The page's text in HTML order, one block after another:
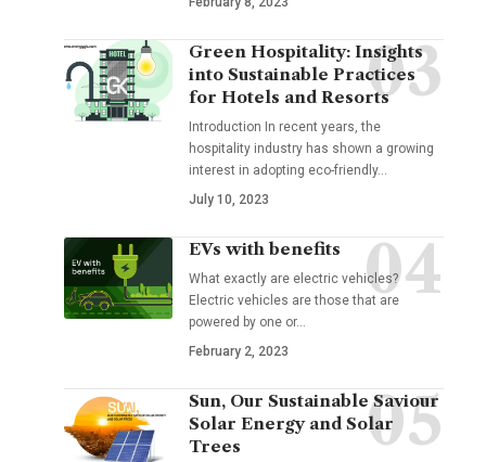
Green Hospitality: Insights
into Sustainable Practices
for Hotels and Resorts
Introduction In recent years, the
hospitality industry has shown a growing
interest in adopting eco-friendly…
July 10, 2023
EVs with benefits
What exactly are electric vehicles?
Electric vehicles are those that are
powered by one or…
February 2, 2023
Sun, Our Sustainable Saviour
Solar Energy and Solar
Trees